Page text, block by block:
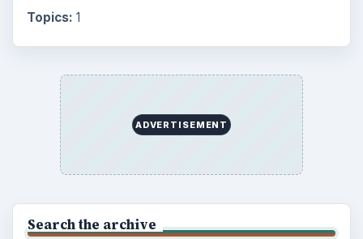
Topics: 1
ADVERTISEMENT
Search the archive